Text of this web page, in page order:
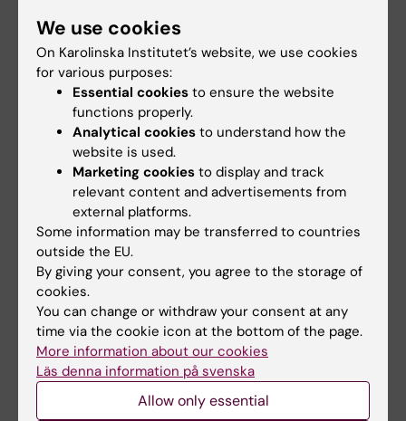
projects on sickness absence and disability
pension in relation to giving birth or not. The
first one was based on twin sisters born in
Sweden, the other one on all women of fertile
ages living in Sweden. Nine articles in
international scientific journals and one
Swedish report have so far been published. In
all the studies, longitudinal cohort studies
were conducted, based on microdata linked
from different nationwide registers. In
summary, women who did not give birth had
more sickness absence/disability pension
days/year than those who gave birth once,
and those who gave birth more than once
during the follow-ups had lowest mean
numbers of sickness absence/disability
pension days/year.
We use cookies
On Karolinska Institutet’s website, we use cookies
for various purposes:
Essential cookies to ensure the website
functions properly.
Analytical cookies to understand how the
website is used.
Marketing cookies to display and track
relevant content and advertisements from
external platforms.
Some information may be transferred to countries
outside the EU.
By giving your consent, you agree to the storage of
cookies.
You can change or withdraw your consent at any
time via the cookie icon at the bottom of the page.
More information about our cookies
Läs denna information på svenska
Allow only essential